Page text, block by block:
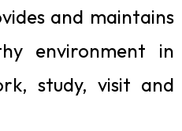
and maintains
environment in
study, visit and